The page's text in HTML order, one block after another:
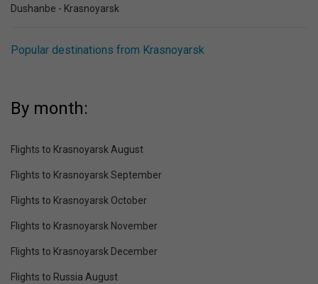
Dushanbe - Krasnoyarsk
Popular destinations from Krasnoyarsk
By month:
Flights to Krasnoyarsk August
Flights to Krasnoyarsk September
Flights to Krasnoyarsk October
Flights to Krasnoyarsk November
Flights to Krasnoyarsk December
Flights to Russia August